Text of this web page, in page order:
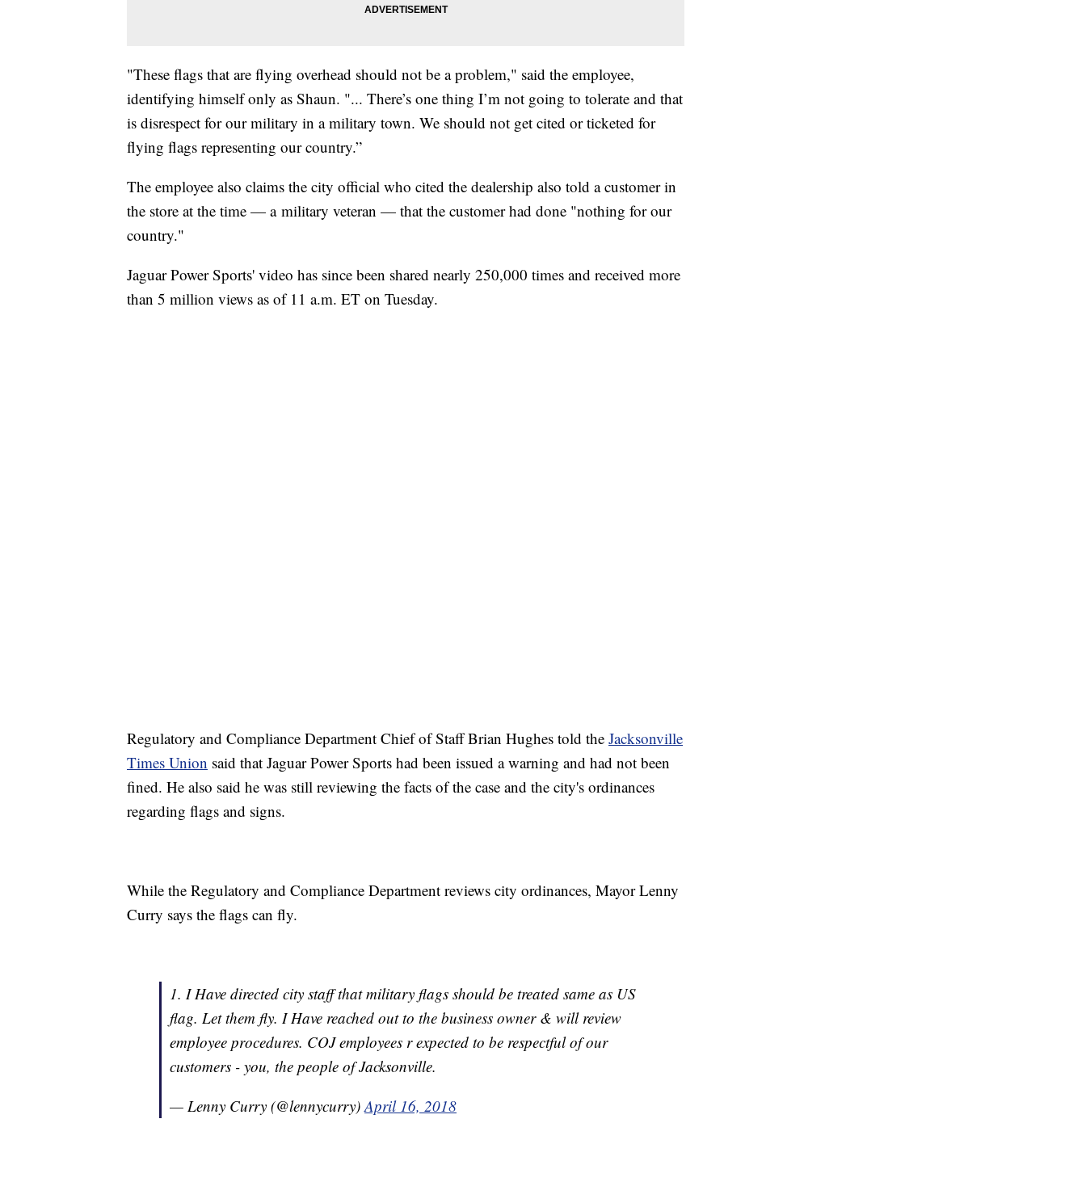
"These flags that are flying overhead should not be a problem," said the employee,
identifying himself only as Shaun. "... There’s one thing I’m not going to tolerate and that
is disrespect for our military in a military town. We should not get cited or ticketed for
flying flags representing our country.”
The employee also claims the city official who cited the dealership also told a customer in
the store at the time — a military veteran — that the customer had done "nothing for our
country."
Jaguar Power Sports' video has since been shared nearly 250,000 times and received more
than 5 million views as of 11 a.m. ET on Tuesday.
Regulatory and Compliance Department Chief of Staff Brian Hughes told the Jacksonville
Times Union said that Jaguar Power Sports had been issued a warning and had not been
fined. He also said he was still reviewing the facts of the case and the city's ordinances
regarding flags and signs.
While the Regulatory and Compliance Department reviews city ordinances, Mayor Lenny
Curry says the flags can fly.
1. I Have directed city staff that military flags should be treated same as US
flag. Let them fly. I Have reached out to the business owner & will review
employee procedures. COJ employees r expected to be respectful of our
customers - you, the people of Jacksonville.
— Lenny Curry (@lennycurry)April 16, 2018